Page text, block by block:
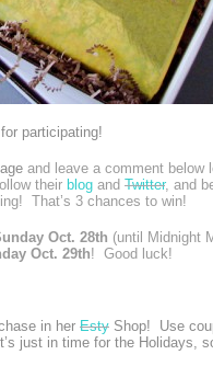
participating!
and leave a comment below
their blog and Twitter, and
That’s 3 chances to win!
Oct. 28th (until Midnight
Oct. 29th! Good luck!
in her Esty Shop! Use
just in time for the Holidays,